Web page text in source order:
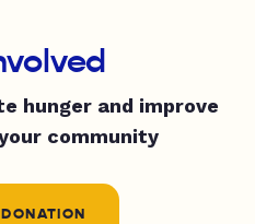
hunger and improve
community